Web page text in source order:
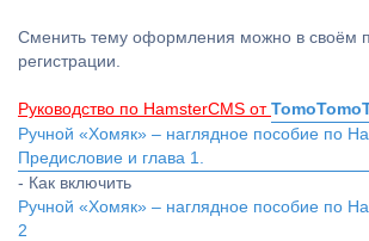
Сменить тему оформления можно в своём
регистрации.
Руководство по HamsterCMS от
Ручной «Хомяк» – наглядное пособие по
Предисловие и глава 1.
- Как включить
Ручной «Хомяк» – наглядное пособие по
2